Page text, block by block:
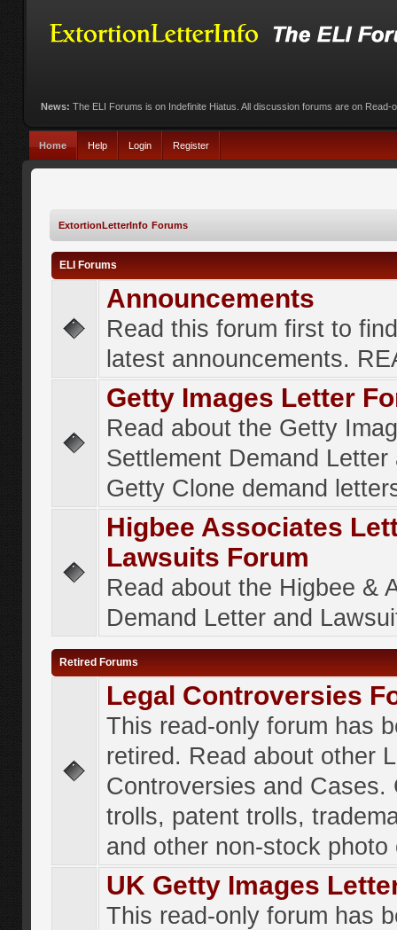
News: The ELI Forums is on Indefinite Hiatus. All discussion forums are on Read-
Home Help Login Register
ExtortionLetterInfo Forums
ELI Forums
Announcements
Read this forum first to
latest announcements.
Getty Images Letter
Read about the Getty
Settlement Demand Letter
Getty Clone demand
Higbee Associates
Lawsuits Forum
Read about the Higbee &
Demand Letter and
Retired Forums
Legal Controversies
This read-only forum has
retired. Read about other
Controversies and Cases.
trolls, patent trolls,
and other non-stock photo
UK Getty Images
This read-only forum has